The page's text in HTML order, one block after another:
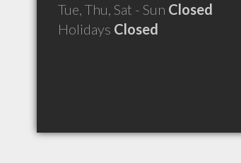
Tue, Thu, Sat - Sun Closed
Holidays Closed